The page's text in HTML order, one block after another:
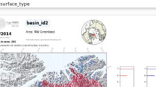
surface_type